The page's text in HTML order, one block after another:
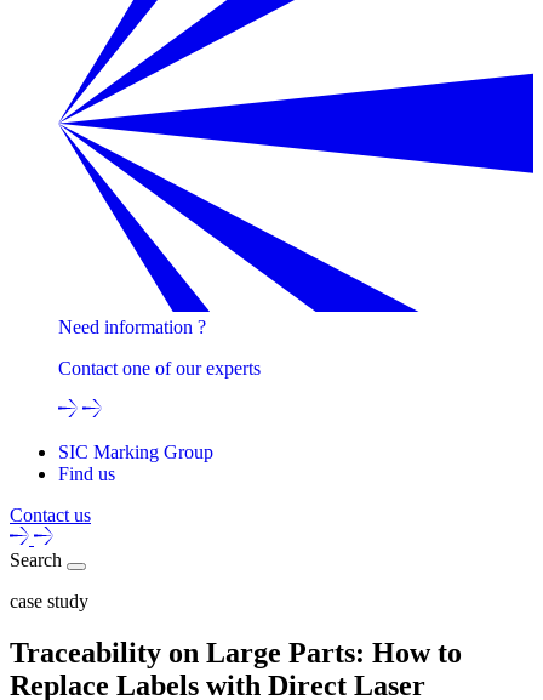
Need information ?
Contact one of our experts
SIC Marking Group
Find us
Contact us
Search
case study
Traceability on Large Parts: How to
Replace Labels with Direct Laser